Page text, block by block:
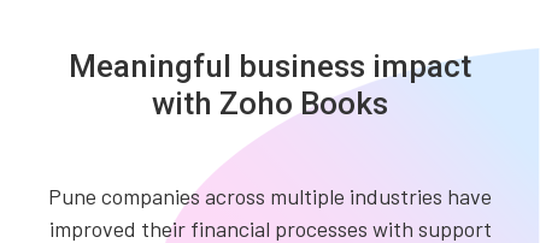
Meaningful business impact
with Zoho Books
Pune companies across multiple industries have
improved their financial processes with support